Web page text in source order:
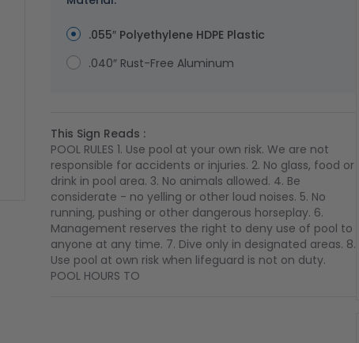
.055″ Polyethylene HDPE Plastic
.040″ Rust-Free Aluminum
This Sign Reads :
POOL RULES 1. Use pool at your own risk. We are not
responsible for accidents or injuries. 2. No glass, food or
drink in pool area. 3. No animals allowed. 4. Be
considerate - no yelling or other loud noises. 5. No
running, pushing or other dangerous horseplay. 6.
Management reserves the right to deny use of pool to
anyone at any time. 7. Dive only in designated areas. 8.
Use pool at own risk when lifeguard is not on duty.
POOL HOURS TO